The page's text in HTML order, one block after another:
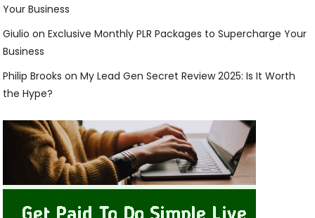
Your Business
Giulio onExclusive Monthly PLR Packages to Supercharge Your
Business
Philip Brooks onMy Lead Gen Secret Review 2025: Is It Worth
the Hype?